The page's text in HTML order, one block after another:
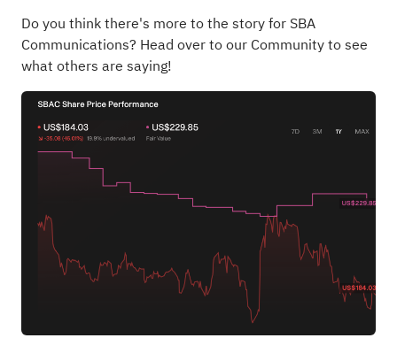
Do you think there's more to the story for SBA
Communications? Head over to our Community to see
what others are saying!